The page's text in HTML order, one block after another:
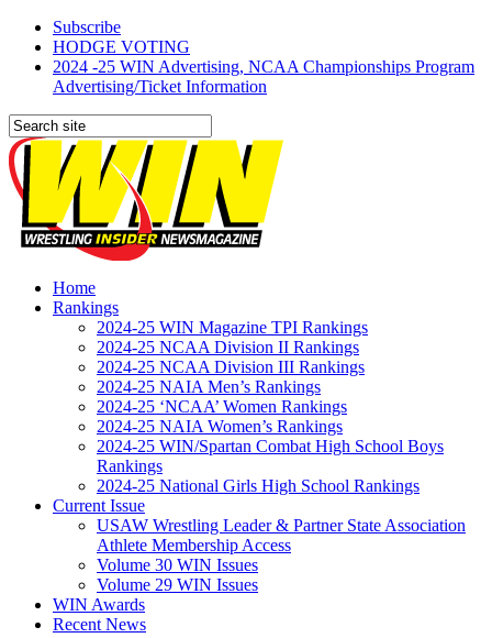
Subscribe
HODGE VOTING
2024 -25 WIN Advertising, NCAA Championships Program
Advertising/Ticket Information
Home
Rankings
2024-25 WIN Magazine TPI Rankings
2024-25 NCAA Division II Rankings
2024-25 NCAA Division III Rankings
2024-25 NAIA Men’s Rankings
2024-25 ‘NCAA’ Women Rankings
2024-25 NAIA Women’s Rankings
2024-25 WIN/Spartan Combat High School Boys
Rankings
2024-25 National Girls High School Rankings
Current Issue
USAW Wrestling Leader & Partner State Association
Athlete Membership Access
Volume 30 WIN Issues
Volume 29 WIN Issues
WIN Awards
Recent News